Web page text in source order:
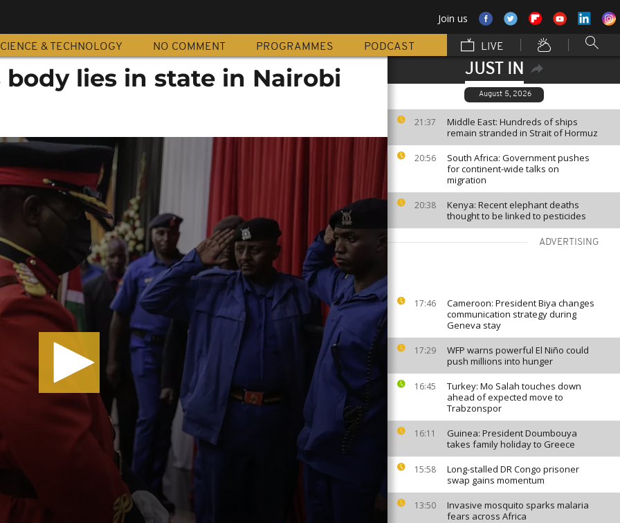
Join us
& TECHNOLOGY NO COMMENT PROGRAMMES PODCAST LIVE
JUST IN
August 5, 2026
21:37
Middle East: Hundreds of ships
remain stranded in Strait of Hormuz
20:56
South Africa: Government pushes
for continent-wide talks on
migration
20:38
Kenya: Recent elephant deaths
thought to be linked to pesticides
ADVERTISING
17:46
Cameroon: President Biya changes
communication strategy during
Geneva stay
17:29
WFP warns powerful El Niño could
push millions into hunger
16:45
Turkey: Mo Salah touches down
ahead of expected move to
Trabzonspor
16:11
Guinea: President Doumbouya
takes family holiday to Greece
15:58
Long-stalled DR Congo prisoner
swap gains momentum
13:50
Invasive mosquito sparks malaria
fears across Africa
body lies in state in Nairobi